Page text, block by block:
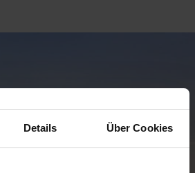
Details Über Cookies